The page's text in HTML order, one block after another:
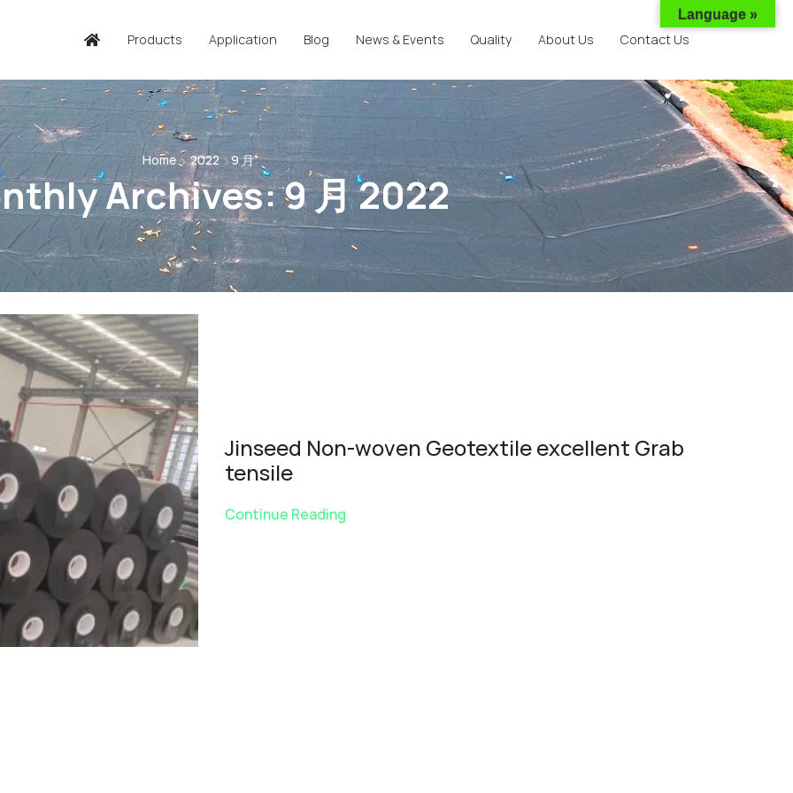
Products Application Blog News & Events Quality About Us Contact Us
Home 2022 9 月
Archives: 9 月 2022
Jinseed Non-woven Geotextile excellent Grab
tensile
Continue Reading
Language »